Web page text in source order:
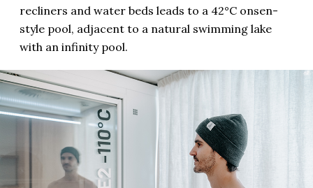
recliners and water beds leads to a 42°C onsen-
style pool, adjacent to a natural swimming lake
with an infinity pool.